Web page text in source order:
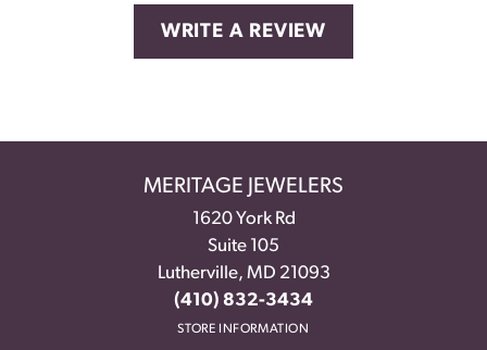
WRITE A REVIEW
MERITAGE JEWELERS
1620 York Rd
Suite 105
Lutherville, MD 21093
(410) 832-3434
STORE INFORMATION